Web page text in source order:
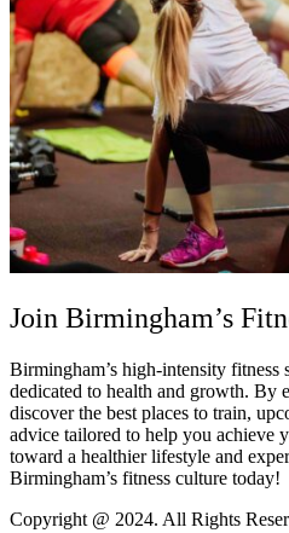
Join Birmingham’s
Birmingham’s high-intensity fitness
dedicated to health and growth. By
discover the best places to train,
advice tailored to help you achieve
toward a healthier lifestyle and
Birmingham’s fitness culture today!
Copyright @ 2024. All Rights